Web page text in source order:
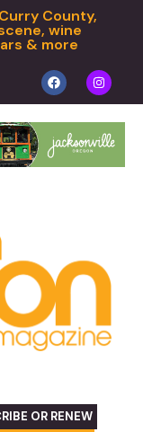
County,
wine
& more
OR RENEW